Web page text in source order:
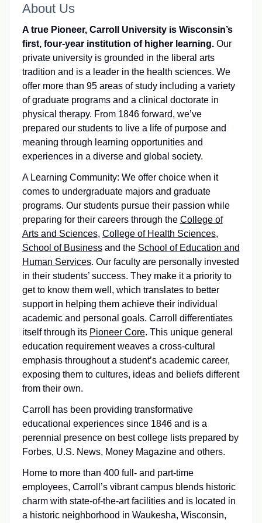
About Us
A true Pioneer, Carroll University is Wisconsin’s
first, four-year institution of higher learning.Our
private university is grounded in the liberal arts
tradition and is a leader in the health sciences. We
offer more than 95 areas of study including a variety
of graduate programs and a clinical doctorate in
physical therapy. From 1846 forward, we’ve
prepared our students to live a life of purpose and
meaning through learning opportunities and
experiences in a diverse and global society.
A Learning Community: We offer choice when it
comes to undergraduate majors and graduate
programs. Our students pursue their passion while
preparing for their careers through the College of
Arts and Sciences, College of Health Sciences,
School of Businessand the School of Education and
Human Services. Our faculty are personally invested
in their students’ success. They make it a priority to
get to know them well, which translates to better
support in helping them achieve their individual
academic and personal goals. Carroll differentiates
itself through its Pioneer Core. This unique general
education requirement weaves a cross-cultural
emphasis throughout a student’s academic career,
exposing them to cultures, ideas and beliefs different
from their own.
Carroll has been providing transformative
educational experiences since 1846 and is a
perennial presence on best college lists prepared by
Forbes, U.S. News, Money Magazine and others.
Home to more than 400 full- and part-time
employees, Carroll’s vibrant campus blends historic
charm with state-of-the-art facilities and is located in
a historic neighborhood in Waukesha, Wisconsin,